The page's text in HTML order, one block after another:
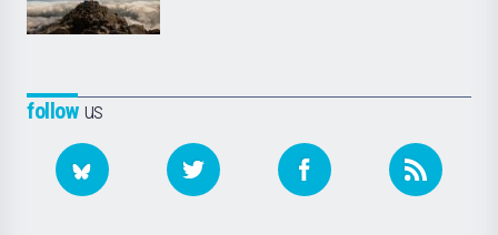
followus